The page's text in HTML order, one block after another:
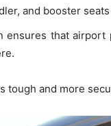
and booster
ensures that
tough and more